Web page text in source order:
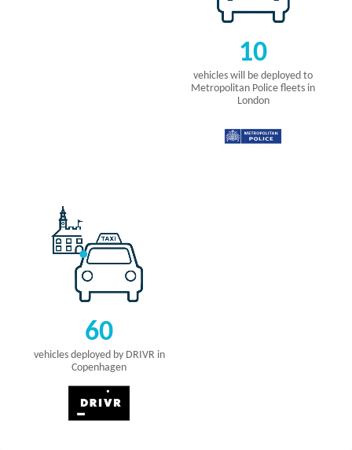
10
vehicles will be deployed to
Metropolitan Police fleets in
London
60
vehicles deployed by DRIVR in
Copenhagen